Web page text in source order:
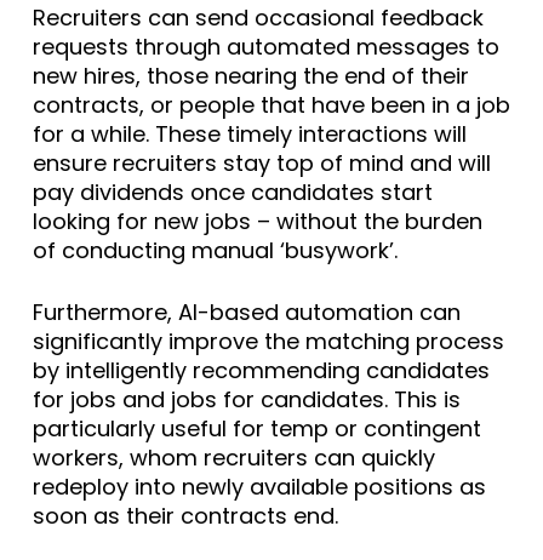
Recruiters can send occasional feedback
requests through automated messages to
new hires, those nearing the end of their
contracts, or people that have been in a job
for a while. These timely interactions will
ensure recruiters stay top of mind and will
pay dividends once candidates start
looking for new jobs – without the burden
of conducting manual ‘busywork’.
Furthermore, AI-based automation can
significantly improve the matching process
by intelligently recommending candidates
for jobs and jobs for candidates. This is
particularly useful for temp or contingent
workers, whom recruiters can quickly
redeploy into newly available positions as
soon as their contracts end.